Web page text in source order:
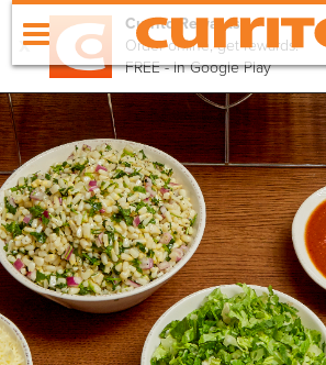
x
Currito Rewards
Order online, get rewards!
FREE - In Google Play
order online
menu
locations
our values
apply